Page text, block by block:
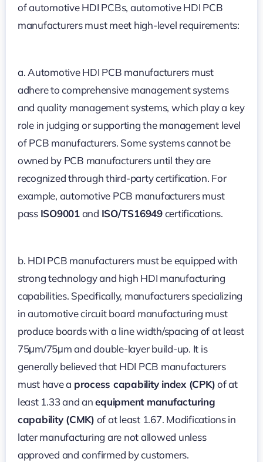
of automotive HDI PCBs, automotive HDI PCB
manufacturers must meet high-level requirements:
a. Automotive HDI PCB manufacturers must
adhere to comprehensive management systems
and quality management systems, which play a key
role in judging or supporting the management level
of PCB manufacturers. Some systems cannot be
owned by PCB manufacturers until they are
recognized through third-party certification. For
example, automotive PCB manufacturers must
pass ISO9001and ISO/TS16949certifications.
b. HDI PCB manufacturers must be equipped with
strong technology and high HDI manufacturing
capabilities. Specifically, manufacturers specializing
in automotive circuit board manufacturing must
produce boards with a line width/spacing of at least
75μm/75μm and double-layer build-up. It is
generally believed that HDI PCB manufacturers
must have a process capability index (CPK)of at
least 1.33 and anequipment manufacturing
capability (CMK) of at least 1.67. Modifications in
later manufacturing are not allowed unless
approved and confirmed by customers.